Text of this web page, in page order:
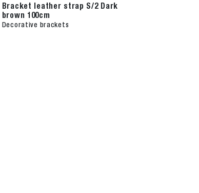
Bracket leather strap S/2 Dark
brown 100cm
Decorative brackets